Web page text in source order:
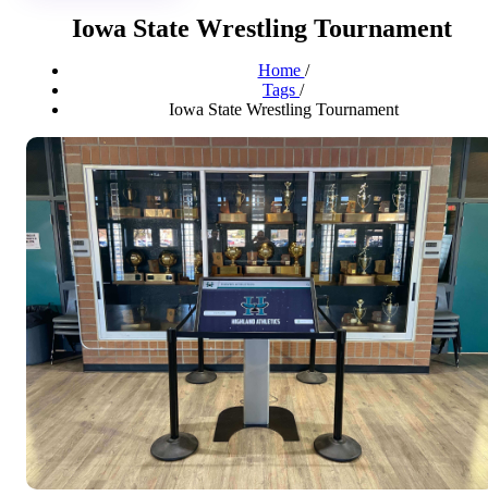
Iowa State Wrestling Tournament
Home /
Tags /
Iowa State Wrestling Tournament